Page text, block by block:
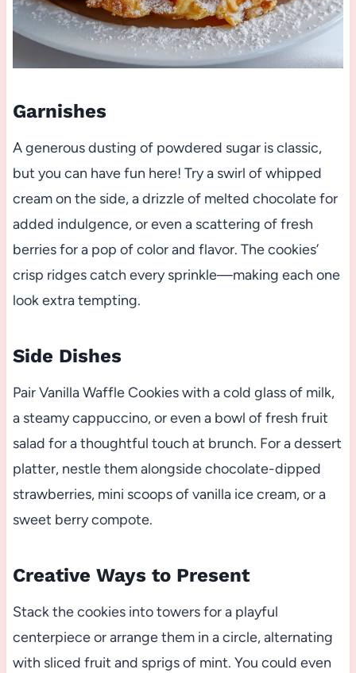
Garnishes
A generous dusting of powdered sugar is classic,
but you can have fun here! Try a swirl of whipped
cream on the side, a drizzle of melted chocolate for
added indulgence, or even a scattering of fresh
berries for a pop of color and flavor. The cookies’
crisp ridges catch every sprinkle—making each one
look extra tempting.
Side Dishes
Pair Vanilla Waffle Cookies with a cold glass of milk,
a steamy cappuccino, or even a bowl of fresh fruit
salad for a thoughtful touch at brunch. For a dessert
platter, nestle them alongside chocolate-dipped
strawberries, mini scoops of vanilla ice cream, or a
sweet berry compote.
Creative Ways to Present
Stack the cookies into towers for a playful
centerpiece or arrange them in a circle, alternating
with sliced fruit and sprigs of mint. You could even